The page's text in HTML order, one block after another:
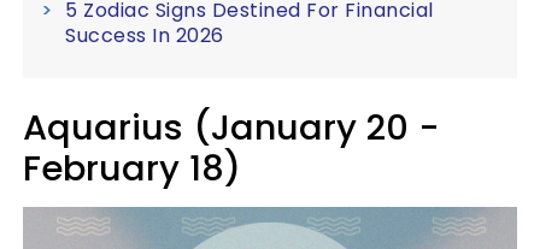
5 Zodiac Signs Destined For Financial
Success In 2026
Aquarius (January 20 -
February 18)